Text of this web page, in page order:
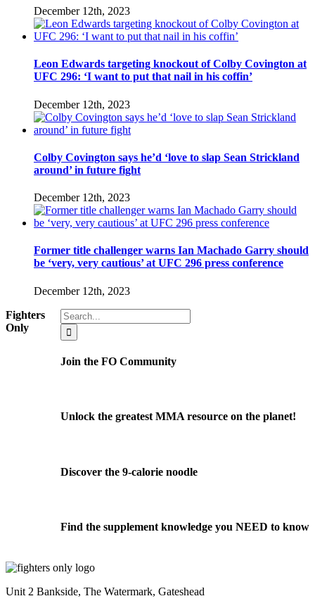
December 12th, 2023
Leon Edwards targeting knockout of Colby Covington at
UFC 296: ‘I want to put that nail in his coffin’
December 12th, 2023
Colby Covington says he’d ‘love to slap Sean Strickland
around’ in future fight
December 12th, 2023
Former title challenger warns Ian Machado Garry should
be ‘very, very cautious’ at UFC 296 press conference
December 12th, 2023
Search
for:
Join the FO Community
Unlock the greatest MMA resource on the planet!
Discover the 9-calorie noodle
Find the supplement knowledge you NEED to know
Fighters
Only
Unit 2 Bankside, The Watermark, Gateshead